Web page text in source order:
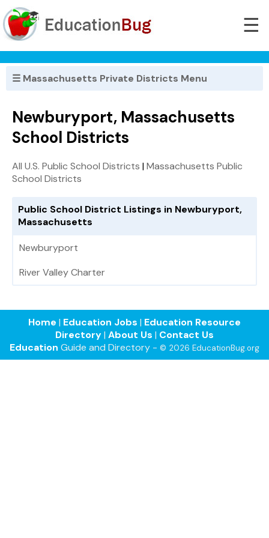
☰
☰ Massachusetts Private Districts Menu
Newburyport, Massachusetts
School Districts
All U.S. Public School Districts |Massachusetts Public
School Districts
Public School District Listings in Newburyport,
Massachusetts
Newburyport
River Valley Charter
Home | Education Jobs | Education Resource
Directory| About Us | Contact Us
Education Guide and Directory - © 2026 EducationBug.org